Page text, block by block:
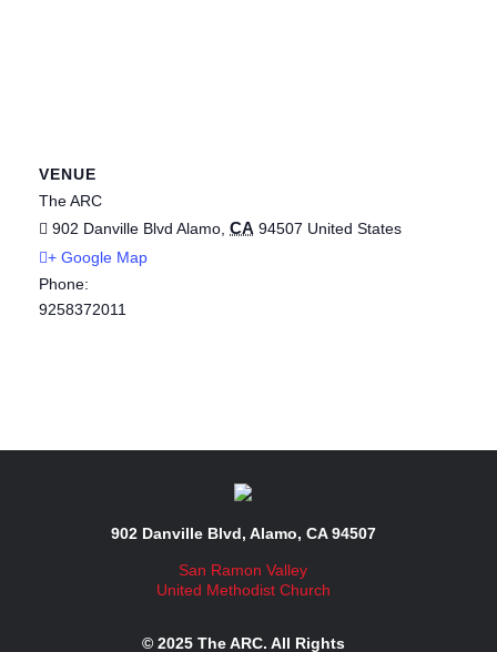
VENUE
The ARC
902 Danville Blvd Alamo CA 94507 United States
+ Google Map
Phone:
9258372011
902 Danville Blvd, Alamo, CA 94507
San Ramon Valley
United Methodist Church
© 2025 The ARC. All Rights